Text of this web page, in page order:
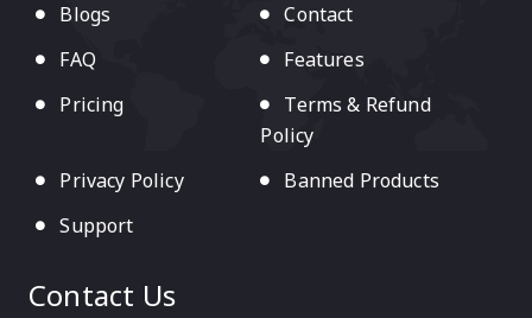
Blogs
Contact
FAQ
Features
Pricing
Terms & Refund
Policy
Privacy Policy
Banned Products
Support
Contact Us